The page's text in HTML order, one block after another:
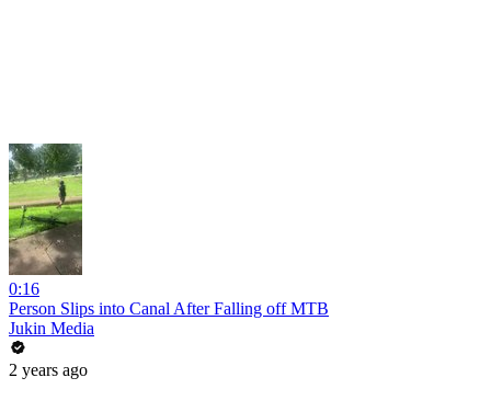
0:16
Person Slips into Canal After Falling off MTB
Jukin Media
2 years ago